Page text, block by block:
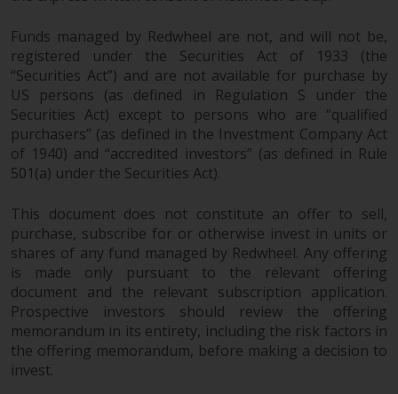
The content of this website
should be construed under and
governed by the laws of England
and Wales and the courts of this
jurisdiction will have exclusive
jurisdiction in respect of any
dispute that may arise, except
to be governed by the laws of
another jurisdiction. If for any
reason a court of competent
jurisdiction finds any provision of
this Important Information
section unenforceable, that
provision shall be enforced to the
maximum extent permissible,
Funds managed by Redwheel are not, and will not be,
registered under the Securities Act of 1933 (the
“Securities Act”) and are not available for purchase by
US persons (as defined in Regulation S under the
Securities Act) except to persons who are “qualified
purchasers” (as defined in the Investment Company Act
of 1940) and “accredited investors” (as defined in Rule
501(a) under the Securities Act).
This document does not constitute an offer to sell,
purchase, subscribe for or otherwise invest in units or
shares of any fund managed by Redwheel. Any offering
is made only pursuant to the relevant offering
document and the relevant subscription application.
Prospective investors should review the offering
memorandum in its entirety, including the risk factors in
the offering memorandum, before making a decision to
invest.